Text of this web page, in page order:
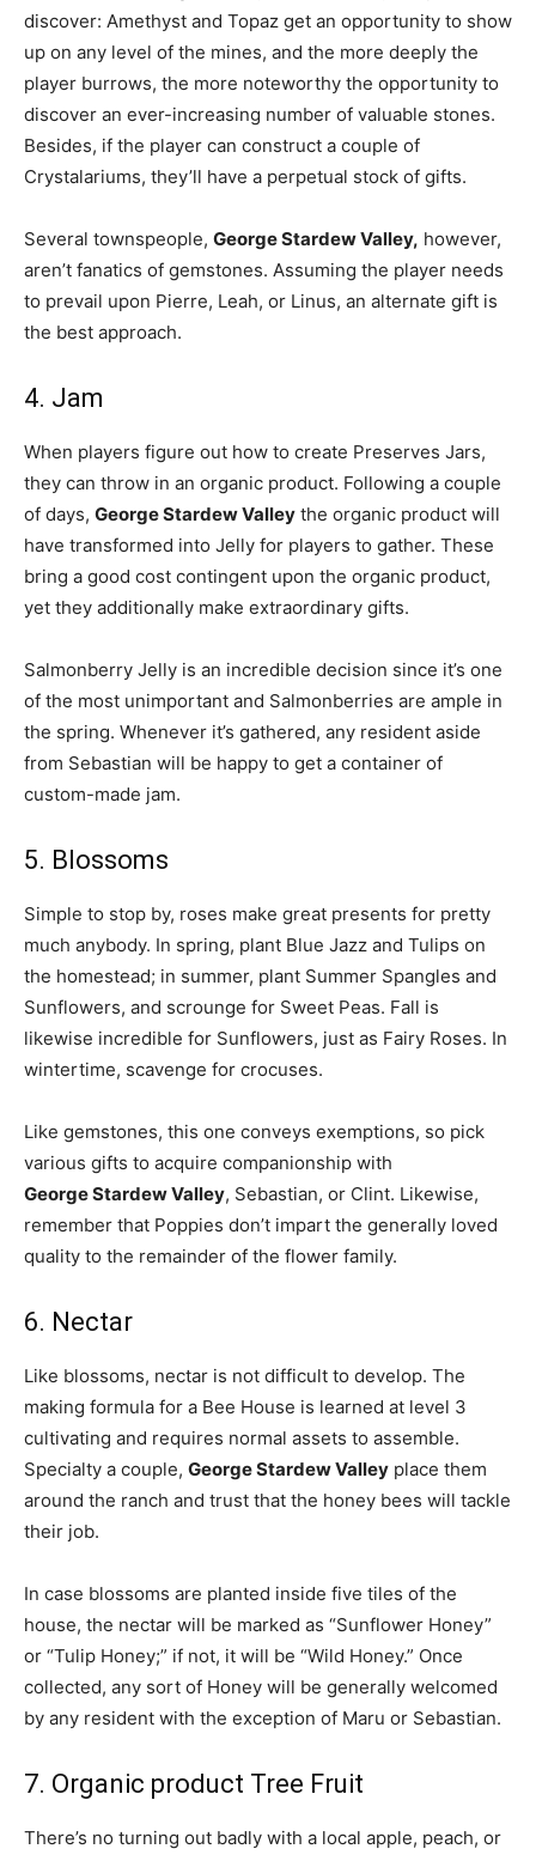
discover: Amethyst and Topaz get an opportunity to show
up on any level of the mines, and the more deeply the
player burrows, the more noteworthy the opportunity to
discover an ever-increasing number of valuable stones.
Besides, if the player can construct a couple of
Crystalariums, they’ll have a perpetual stock of gifts.
Several townspeople, George Stardew Valley, however,
aren’t fanatics of gemstones. Assuming the player needs
to prevail upon Pierre, Leah, or Linus, an alternate gift is
the best approach.
4. Jam
When players figure out how to create Preserves Jars,
they can throw in an organic product. Following a couple
of days, George Stardew Valley the organic product will
have transformed into Jelly for players to gather. These
bring a good cost contingent upon the organic product,
yet they additionally make extraordinary gifts.
Salmonberry Jelly is an incredible decision since it’s one
of the most unimportant and Salmonberries are ample in
the spring. Whenever it’s gathered, any resident aside
from Sebastian will be happy to get a container of
custom-made jam.
5. Blossoms
Simple to stop by, roses make great presents for pretty
much anybody. In spring, plant Blue Jazz and Tulips on
the homestead; in summer, plant Summer Spangles and
Sunflowers, and scrounge for Sweet Peas. Fall is
likewise incredible for Sunflowers, just as Fairy Roses. In
wintertime, scavenge for crocuses.
Like gemstones, this one conveys exemptions, so pick
various gifts to acquire companionship with
George Stardew Valley, Sebastian, or Clint. Likewise,
remember that Poppies don’t impart the generally loved
quality to the remainder of the flower family.
6. Nectar
Like blossoms, nectar is not difficult to develop. The
making formula for a Bee House is learned at level 3
cultivating and requires normal assets to assemble.
Specialty a couple, George Stardew Valley place them
around the ranch and trust that the honey bees will tackle
their job.
In case blossoms are planted inside five tiles of the
house, the nectar will be marked as “Sunflower Honey”
or “Tulip Honey;” if not, it will be “Wild Honey.” Once
collected, any sort of Honey will be generally welcomed
by any resident with the exception of Maru or Sebastian.
7. Organic product Tree Fruit
There’s no turning out badly with a local apple, peach, or